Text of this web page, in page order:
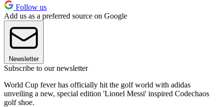
Follow us
Add us as a preferred source on Google
Newsletter
Subscribe to our newsletter
World Cup fever has officially hit the golf world with adidas
unveiling a new, special edition 'Lionel Messi' inspired Codechaos
golf shoe.